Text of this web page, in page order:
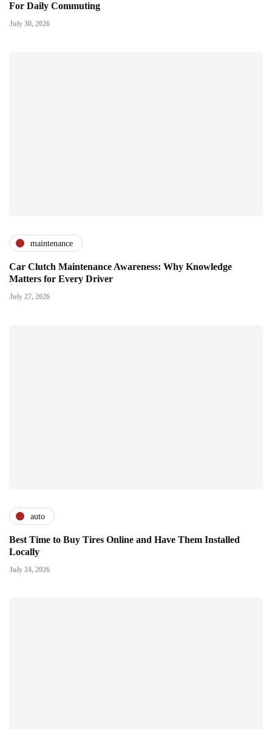
For Daily Commuting
July 30, 2026
maintenance
Car Clutch Maintenance Awareness: Why Knowledge
Matters for Every Driver
July 27, 2026
auto
Best Time to Buy Tires Online and Have Them Installed
Locally
July 24, 2026